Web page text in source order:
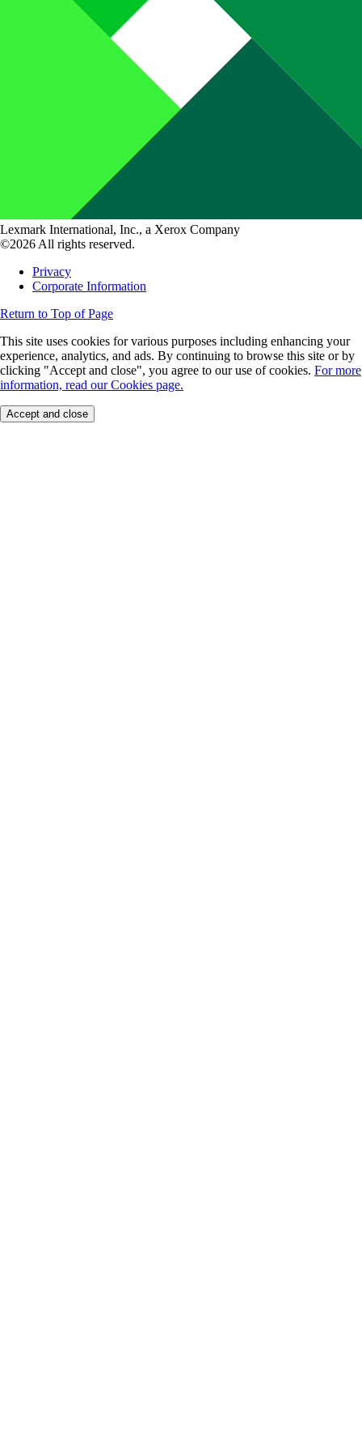
Lexmark International, Inc., a Xerox Company
©2026 All rights reserved.
Privacy
Corporate Information
Return to Top of Page
This site uses cookies for various purposes including enhancing your
experience, analytics, and ads. By continuing to browse this site or by
clicking "Accept and close", you agree to our use of cookies. For more
information, read our Cookies page.
Accept and close